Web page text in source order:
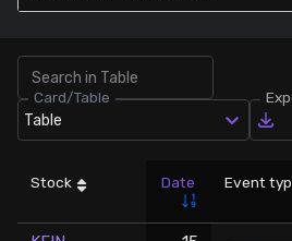
Combined OI
Stock Screeners Trendlyne
Card/Table
Table
Stock Date Event